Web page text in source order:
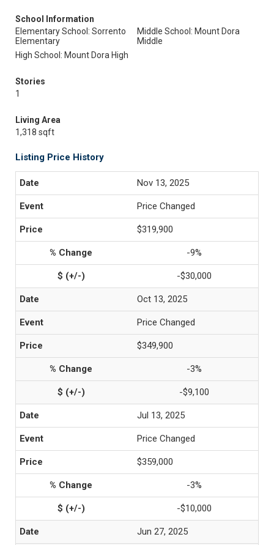
School Information
Elementary School: Sorrento
Elementary
Middle School: Mount Dora
Middle
High School: Mount Dora High
Stories
1
Living Area
1,318 sqft
Listing Price History
Nov 13, 2025
Price Changed
$319,900
-9%
-$30,000
Oct 13, 2025
Price Changed
$349,900
-3%
-$9,100
Jul 13, 2025
Price Changed
$359,000
-3%
-$10,000
Jun 27, 2025